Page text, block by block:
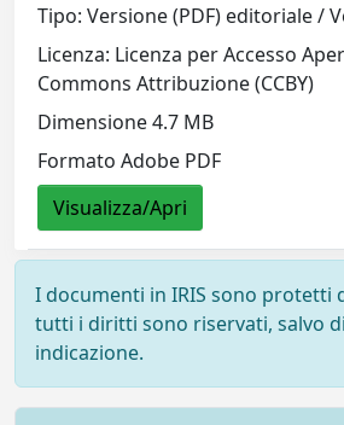
Tipo: Versione (PDF) editoriale /
Licenza: Licenza per Accesso
Commons Attribuzione (CCBY)
Dimensione 4.7 MB
Formato Adobe PDF
Visualizza/Apri
I documenti in IRIS sono protetti
tutti i diritti sono riservati, salvo
indicazione.